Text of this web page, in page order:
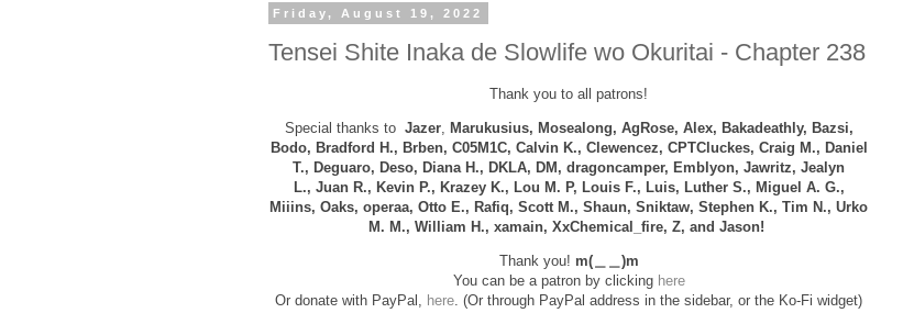
Friday, August 19, 2022
Tensei Shite Inaka de Slowlife wo Okuritai - Chapter 238
Thank you to all patrons!
Special thanks to Jazer, Marukusius, Mosealong, AgRose, Alex, Bakadeathly, Bazsi,
Bodo, Bradford H., Brben, C05M1C, Calvin K., Clewencez, CPTCluckes, Craig M., Daniel
T., Deguaro, Deso, Diana H., DKLA, DM, dragoncamper, Emblyon, Jawritz, Jealyn
L., Juan R., Kevin P., Krazey K., Lou M. P, Louis F., Luis, Luther S., Miguel A. G.,
Miiins, Oaks, operaa, Otto E., Rafiq, Scott M., Shaun, Sniktaw, Stephen K., Tim N., Urko
M. M., William H., xamain, XxChemical_fire, Z, and Jason!
Thank you! m(＿＿)m
You can be a patron by clicking here
Or donate with PayPal, here. (Or through PayPal address in the sidebar, or the Ko-Fi widget)